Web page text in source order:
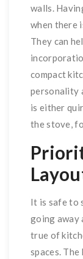
walls.
when there
They can
compact
personality
is either
the stove,
It is safe to
going away
true of
spaces.